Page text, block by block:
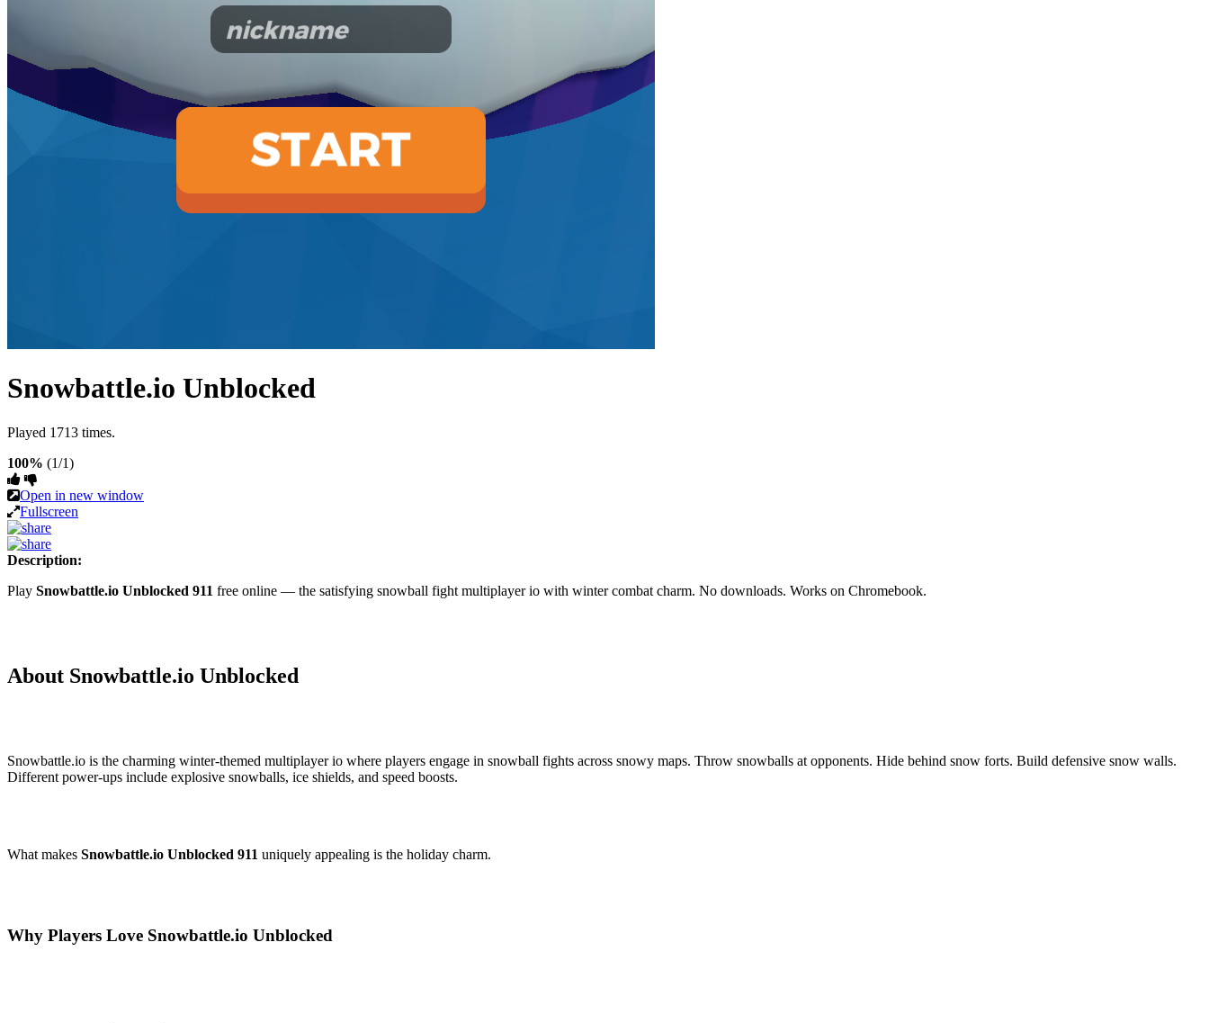
Snowbattle.io Unblocked
Played 1713 times.
100% (1/1)
Open in new window
Fullscreen
Description:
Play Snowbattle.io Unblocked 911 free online — the satisfying snowball fight multiplayer io with winter combat charm. No downloads. Works on Chromebook.
About Snowbattle.io Unblocked
Snowbattle.io is the charming winter-themed multiplayer io where players engage in snowball fights across snowy maps. Throw snowballs at opponents. Hide behind snow forts. Build defensive snow walls.
Different power-ups include explosive snowballs, ice shields, and speed boosts.
What makes Snowbattle.io Unblocked 911 uniquely appealing is the holiday charm.
Why Players Love Snowbattle.io Unblocked